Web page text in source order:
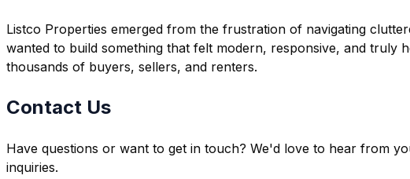
Listco Properties emerged from the frustration of navigating
wanted to build something that felt modern, responsive, and truly
thousands of buyers, sellers, and renters.
Contact Us
Have questions or want to get in touch? We'd love to hear from
inquiries.